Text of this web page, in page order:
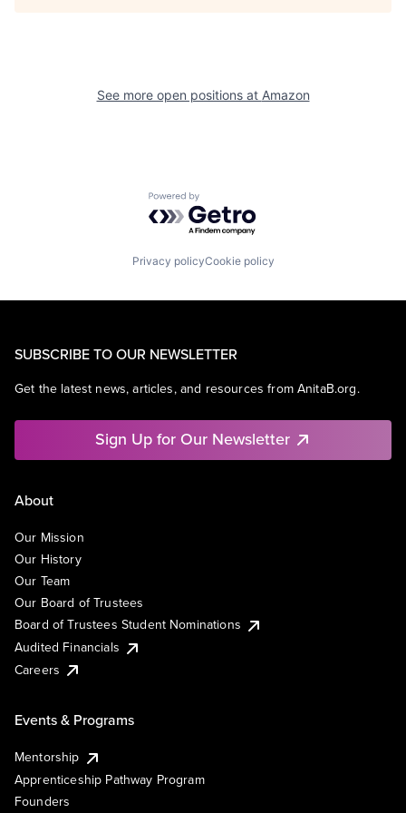
See more open positions at Amazon
Powered by Getro.com
Privacy policyCookie policy
SUBSCRIBE TO OUR NEWSLETTER
Get the latest news, articles, and resources from AnitaB.org.
Sign Up for Our Newsletter
About
Our Mission
Our History
Our Team
Our Board of Trustees
Board of Trustees Student Nominations
Audited Financials
Careers
Events & Programs
Mentorship
Apprenticeship Pathway Program
Founders